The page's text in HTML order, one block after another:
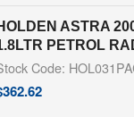
ASTRA
PETROL
Code:
362.62